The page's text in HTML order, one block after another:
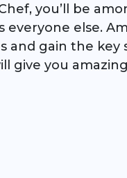
you’ll be
else.
and gain the key
give you